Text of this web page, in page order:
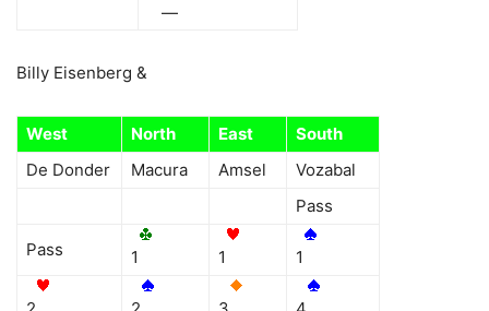
—
Billy Eisenberg &
West North East
South
De Donder
Macura Amsel
Vozabal
Pass
Pass 1 1 1